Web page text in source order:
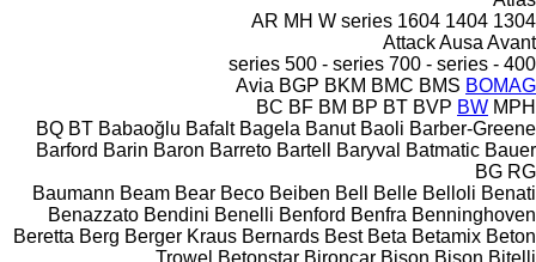
1304
1404
1604
AR MH W series
AttackAusa Avant
400 - series
500 - series 700 - series
Avia BGP BKM BMC BMS BOMAG
BC BF BM BP BT BVP BW MPH
BQ BT Babaoğlu Bafalt Bagela Banut Baoli Barber-Greene
Barford Barin Baron Barreto Bartell Baryval Batmatic Bauer
BG RG
Baumann Beam Bear Beco Beiben Bell Belle Belloli Benati
Benazzato Bendini Benelli Benford Benfra Benninghoven
Beretta Berg Berger Kraus Bernards Best Beta Betamix Beton
Trowel Betonstar Bironcar Bison Bison Bitelli